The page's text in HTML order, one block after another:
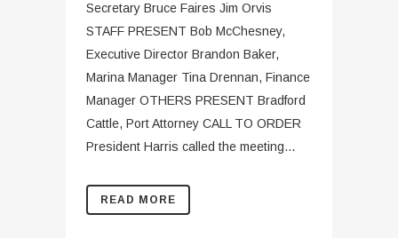
Secretary Bruce Faires Jim Orvis
STAFF PRESENT Bob McChesney,
Executive Director Brandon Baker,
Marina Manager Tina Drennan, Finance
Manager OTHERS PRESENT Bradford
Cattle, Port Attorney CALL TO ORDER
President Harris called the meeting...
READ MORE